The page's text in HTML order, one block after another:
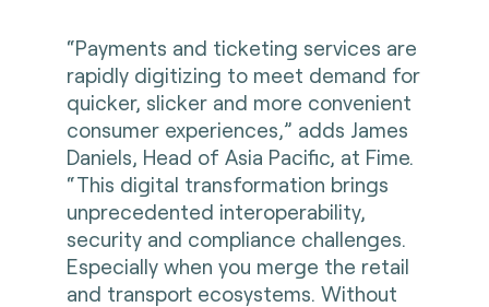
“Payments and ticketing services are
rapidly digitizing to meet demand for
quicker, slicker and more convenient
consumer experiences,” adds James
Daniels, Head of Asia Pacific, at Fime.
“This digital transformation brings
unprecedented interoperability,
security and compliance challenges.
Especially when you merge the retail
and transport ecosystems. Without